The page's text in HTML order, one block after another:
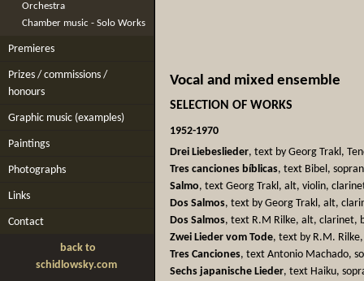
Orchestra
Chamber music - Solo Works
Premieres
Prizes / commissions /
honours
Graphic music (examples)
Paintings
Photographs
Links
Contact
back to
schidlowsky.com
Vocal and mixed ensemble
SELECTION OF WORKS
1952-1970
Drei Liebeslieder, text by Georg Trakl,
Tres canciones bíblicas, text Bibel,
Salmo, text Georg Trakl, alt, violin,
Dos Salmos, text by Georg Trakl, alt,
Dos Salmos, text R.M Rilke, alt, clarinet,
Zwei Lieder vom Tode, text by R.M.
Tres Canciones, text Antonio Machado,
Sechs japanische Lieder, text Haiku,